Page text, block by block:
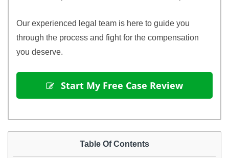
Our experienced legal team is here to guide you
through the process and fight for the compensation
you deserve.
Start My Free Case Review
Table Of Contents